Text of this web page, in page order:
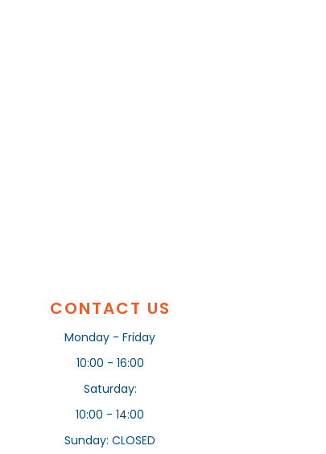
CONTACT US
Monday - Friday
10:00 - 16:00
Saturday:
10:00 - 14:00
Sunday: CLOSED